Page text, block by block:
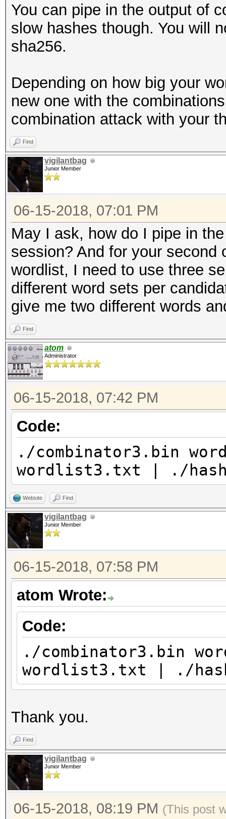
You can pipe in the output of
slow hashes though. You will
sha256.
Depending on how big your
new one with the
combination attack with your
Find
vigilantbag
Junior Member
06-15-2018, 07:01 PM
May I ask, how do I pipe in
session? And for your second
wordlist, I need to use three
different word sets per
give me two different words
Find
atom
Administrator
06-15-2018, 07:42 PM
Code:
./combinator3.bin
wordlist3.txt | ./
Website Find
vigilantbag
Junior Member
06-15-2018, 07:58 PM
atom Wrote:
Code:
./combinator3.bin
wordlist3.txt | ./
Thank you.
Find
vigilantbag
Junior Member
06-15-2018, 08:19 PM (This post